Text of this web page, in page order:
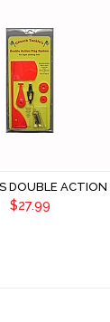
DOUBLE ACTION
$27.99